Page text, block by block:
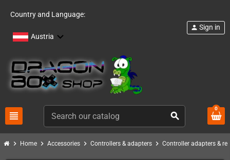
Country and Language:
Austria
view_headline search
person Sign in
0
chevron_right Home chevron_right Accessories chevron_right Controllers & adapters chevron_right Controller adapters &